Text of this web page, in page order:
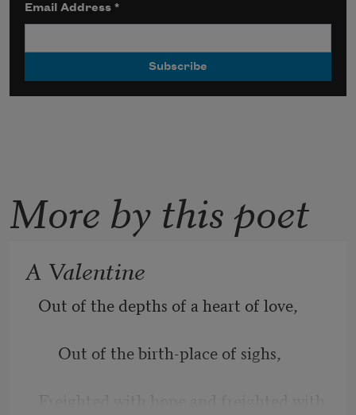
Email Address*
More by this poet
A Valentine
Out of the depths of a heart of love,
Out of the birth-place of sighs,